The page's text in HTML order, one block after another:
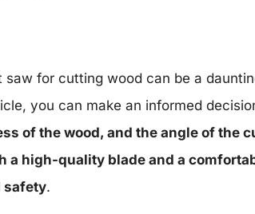
saw for cutting wood can be a
you can make an informed
of the wood, and the angle of the
a high-quality blade and a
safety.